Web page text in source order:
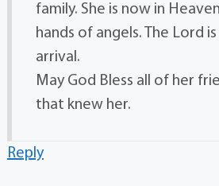
family. She is now in
hands of angels. The Lord
arrival.
May God Bless all of her
that knew her.
Reply